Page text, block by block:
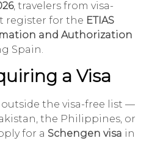
, travelers from visa-
register for the ETIAS
and Authorization
Spain.
a Visa
the visa-free list —
the Philippines, or
for a Schengen visa in